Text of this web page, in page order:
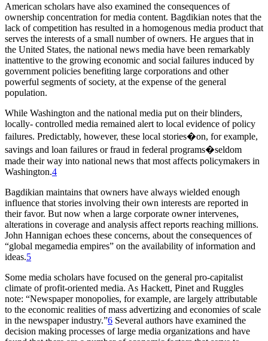
American scholars have also examined the consequences of
ownership concentration for media content. Bagdikian notes that the
lack of competition has resulted in a homogenous media product that
serves the interests of a small number of owners. He argues that in
the United States, the national news media have been remarkably
inattentive to the growing economic and social failures induced by
government policies benefiting large corporations and other
powerful segments of society, at the expense of the general
population.
While Washington and the national media put on their blinders,
locally- controlled media remained alert to local evidence of policy
failures. Predictably, however, these local stories�on, for example,
savings and loan failures or fraud in federal programs�seldom
made their way into national news that most affects policymakers in
Washington.4
Bagdikian maintains that owners have always wielded enough
influence that stories involving their own interests are reported in
their favor. But now when a large corporate owner intervenes,
alterations in coverage and analysis affect reports reaching millions.
John Hannigan echoes these concerns, about the consequences of
“global megamedia empires” on the availability of information and
ideas.5
Some media scholars have focused on the general pro-capitalist
climate of profit-oriented media. As Hackett, Pinet and Ruggles
note: “Newspaper monopolies, for example, are largely attributable
to the economic realities of mass advertizing and economies of scale
in the newspaper industry.”6 Several authors have examined the
decision making processes of large media organizations and have